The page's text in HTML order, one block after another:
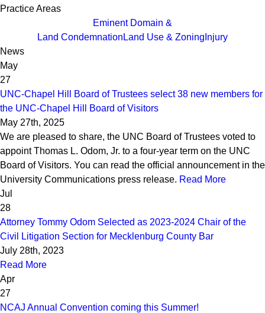
Practice Areas
Eminent Domain &
Land Condemnation Land Use & Zoning Injury
News
May
27
UNC-Chapel Hill Board of Trustees select 38 new members for
the UNC-Chapel Hill Board of Visitors
May 27th, 2025
We are pleased to share, the UNC Board of Trustees voted to
appoint Thomas L. Odom, Jr. to a four-year term on the UNC
Board of Visitors. You can read the official announcement in the
University Communications press release. Read More
Jul
28
Attorney Tommy Odom Selected as 2023-2024 Chair of the
Civil Litigation Section for Mecklenburg County Bar
July 28th, 2023
Read More
Apr
27
NCAJ Annual Convention coming this Summer!